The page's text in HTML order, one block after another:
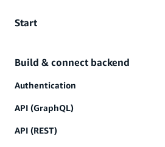
Start
Build & connect backend
Authentication
API (GraphQL)
API (REST)
MAINTENANCE MODE
You are
2027. New
Prev
Start